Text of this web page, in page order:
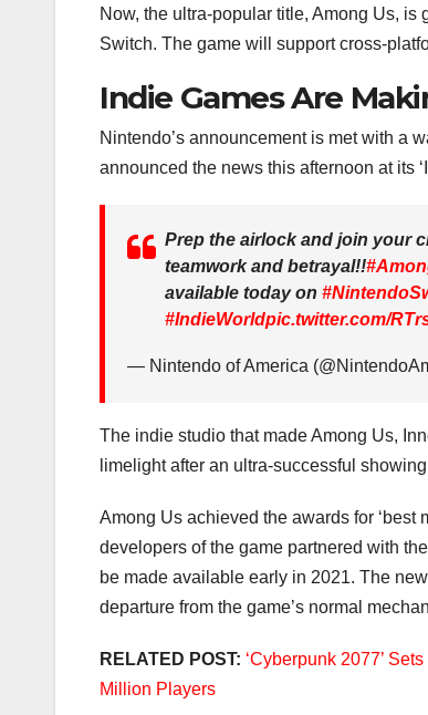
Now, the ultra-popular title, Among Us,
Switch. The game will support cross-
Indie Games Are
Nintendo’s announcement is met with a
announced the news this afternoon at its
Prep the airlock and join your
teamwork and betrayal!!
available today on
#IndieWorldpic.twitter.com/
— Nintendo of America
The indie studio that made Among Us,
limelight after an ultra-successful
Among Us achieved the awards for ‘best
developers of the game partnered with
be made available early in 2021. The
departure from the game’s normal
RELATED POST: ‘Cyberpunk 2077’
Million Players